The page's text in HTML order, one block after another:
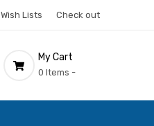
Wish Lists Check out
My Cart
0 Items -